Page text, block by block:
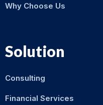
Why Choose Us
Solution
Consulting
Financial Services